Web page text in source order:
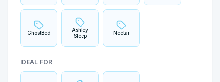
GhostBed
Ashley
Sleep
Nectar
IDEAL FOR